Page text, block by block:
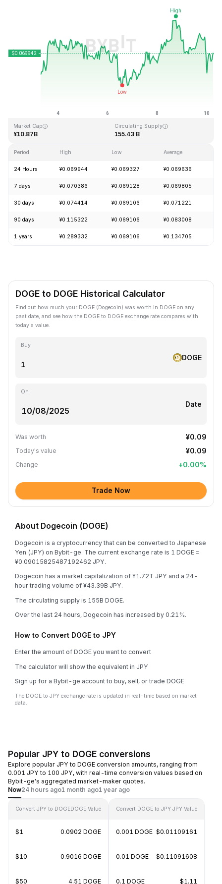
Market Cap
¥10.87B
Circulating Supply
155.43 B
Period High Low Average
24 Hours ¥0.069944 ¥0.069327 ¥0.069636
7 days ¥0.070386 ¥0.069128 ¥0.069805
30 days ¥0.074414 ¥0.069106 ¥0.071221
90 days ¥0.115322 ¥0.069106 ¥0.083008
1 years ¥0.289332 ¥0.069106 ¥0.134705
DOGE to DOGE Historical Calculator
Find out how much your DOGE (Dogecoin) was worth in DOGE on any
past date, and see how the DOGE to DOGE exchange rate compares with
today's value.
Buy
DOGE
On
Date
Was worth ¥0.09
Today's value ¥0.09
Change +0.00%
Trade Now
About Dogecoin (DOGE)
Dogecoin is a cryptocurrency that can be converted to Japanese
Yen (JPY) on Bybit-ge. The current exchange rate is 1 DOGE =
¥0.09015825487192462 JPY.
Dogecoin has a market capitalization of ¥1.72T JPY and a 24-
hour trading volume of ¥43.39B JPY.
The circulating supply is 155B DOGE.
Over the last 24 hours, Dogecoin has increased by 0.21%.
How to Convert DOGE to JPY
Enter the amount of DOGE you want to convert
The calculator will show the equivalent in JPY
Sign up for a Bybit-ge account to buy, sell, or trade DOGE
The DOGE to JPY exchange rate is updated in real-time based on market
data.
Popular JPY to DOGE conversions
Explore popular JPY to DOGE conversion amounts, ranging from
0.001 JPY to 100 JPY, with real-time conversion values based on
Bybit-ge's aggregated market-maker quotes.
Now24 hours ago1 month ago1 year ago
Convert JPY to DOGEDOGE Value
$1 0.0902 DOGE
$10 0.9016 DOGE
$50 4.51 DOGE
Convert DOGE to JPY JPY Value
0.001 DOGE $0.01109161
0.01 DOGE $0.11091608
0.1 DOGE $1.11